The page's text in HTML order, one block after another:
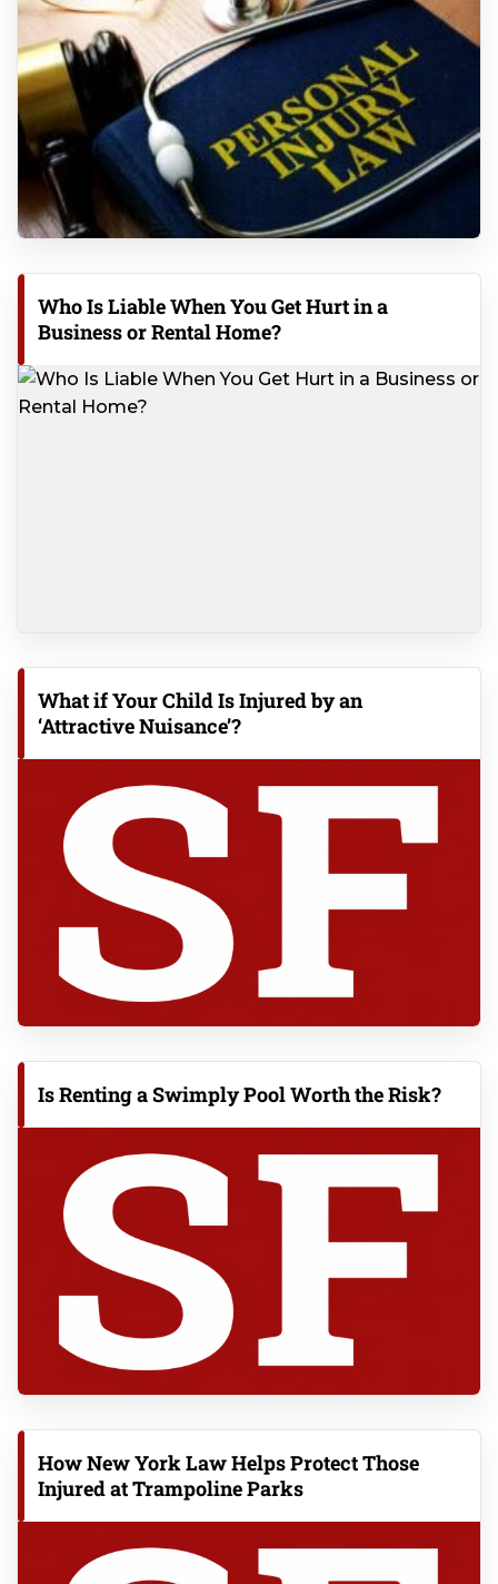
Who Is Liable When You Get Hurt in a
Business or Rental Home?
What if Your Child Is Injured by an
‘Attractive Nuisance’?
Is Renting a Swimply Pool Worth the Risk?
How New York Law Helps Protect Those
Injured at Trampoline Parks